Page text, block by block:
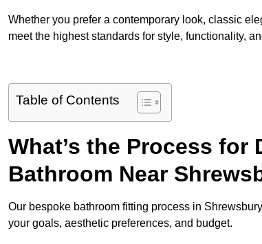
Whether you prefer a contemporary look, classic
meet the highest standards for style, functionality,
Table of Contents
What’s the Process
Bathroom Near
Our bespoke bathroom fitting process in
your goals, aesthetic preferences, and budget.